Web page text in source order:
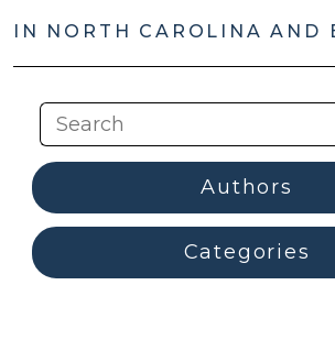
IN NORTH CAROLINA AND